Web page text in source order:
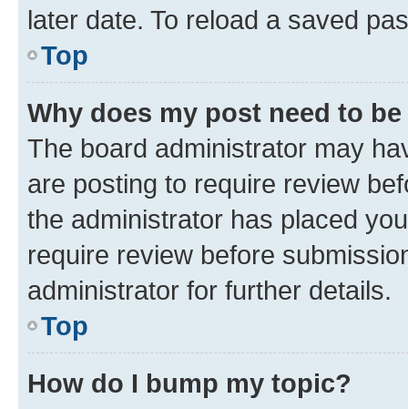
later date. To reload a saved
Top
Why does my post need to
The board administrator may
are posting to require review
the administrator has placed
require review before
administrator for further details.
Top
How do I bump my topic?